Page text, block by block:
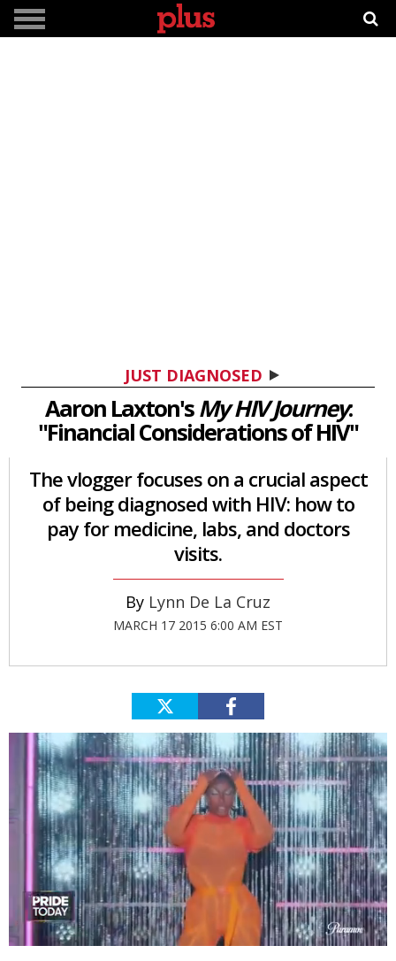
JUST DIAGNOSED
Aaron Laxton'sMy HIV Journey:
"Financial Considerations of HIV"
The vlogger focuses on a crucial aspect
of being diagnosed with HIV: how to
pay for medicine, labs, and doctors
visits.
Lynn De La Cruz
MARCH 17 2015 6:00 AM EST